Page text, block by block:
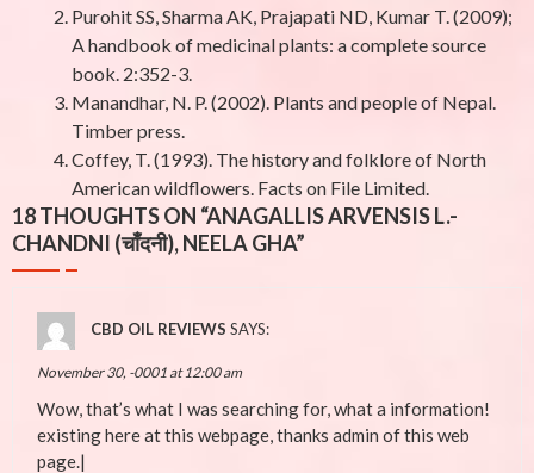
Purohit SS, Sharma AK, Prajapati ND, Kumar T. (2009);
A handbook of medicinal plants: a complete source
book. 2:352-3.
Manandhar, N. P. (2002). Plants and people of Nepal.
Timber press.
Coffey, T. (1993). The history and folklore of North
American wildflowers. Facts on File Limited.
18 THOUGHTS ON “ANAGALLIS ARVENSIS L.-
CHANDNI (चाँदनी), NEELA GHA”
CBD OIL REVIEWS SAYS:
November 30, -0001 at 12:00 am
Wow, that’s what I was searching for, what a information!
existing here at this webpage, thanks admin of this web
page.|